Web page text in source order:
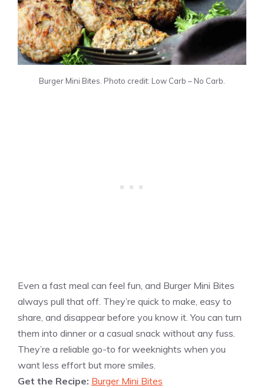
Burger Mini Bites. Photo credit: Low Carb – No Carb.
Even a fast meal can feel fun, and Burger Mini Bites
always pull that off. They’re quick to make, easy to
share, and disappear before you know it. You can turn
them into dinner or a casual snack without any fuss.
They’re a reliable go-to for weeknights when you
want less effort but more smiles.
Get the Recipe: Burger Mini Bites